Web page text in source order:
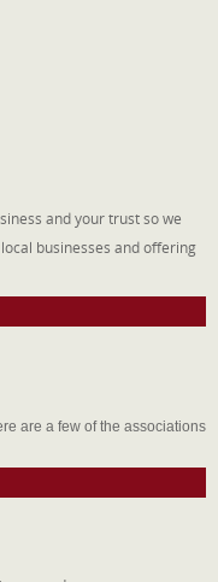
and your trust so we
businesses and offering
are a few of the associations